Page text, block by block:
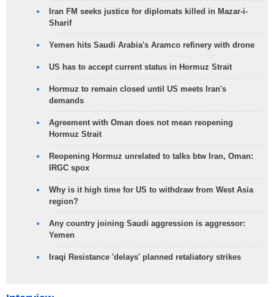
Iran FM seeks justice for diplomats killed in Mazar-i-
Sharif
Yemen hits Saudi Arabia's Aramco refinery with drone
US has to accept current status in Hormuz Strait
Hormuz to remain closed until US meets Iran's
demands
Agreement with Oman does not mean reopening
Hormuz Strait
Reopening Hormuz unrelated to talks btw Iran, Oman:
IRGC spox
Why is it high time for US to withdraw from West Asia
region?
Any country joining Saudi aggression is aggressor:
Yemen
Iraqi Resistance 'delays' planned retaliatory strikes